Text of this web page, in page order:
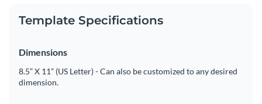
Template Specifications
Dimensions
8.5” X 11” (US Letter) - Can also be customized to any desired
dimension.